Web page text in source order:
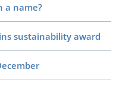
a name?
sustainability award